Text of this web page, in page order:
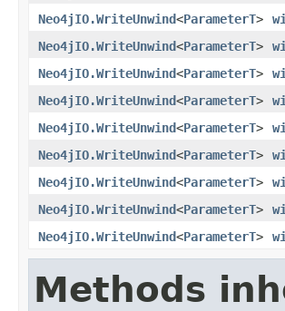
Neo4jIO.WriteUnwind<ParameterT>
Neo4jIO.WriteUnwind<ParameterT>
Neo4jIO.WriteUnwind<ParameterT>
Neo4jIO.WriteUnwind<ParameterT>
Neo4jIO.WriteUnwind<ParameterT>
Neo4jIO.WriteUnwind<ParameterT>
Neo4jIO.WriteUnwind<ParameterT>
Neo4jIO.WriteUnwind<ParameterT>
Neo4jIO.WriteUnwind<ParameterT>
Methods